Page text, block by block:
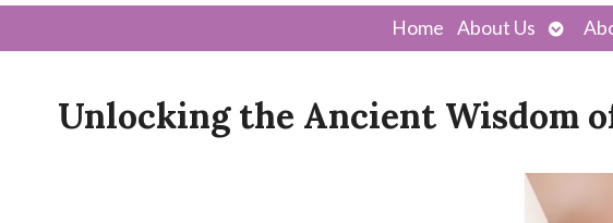
Home About Us
Open
Unlocking the Ancient Wisdom